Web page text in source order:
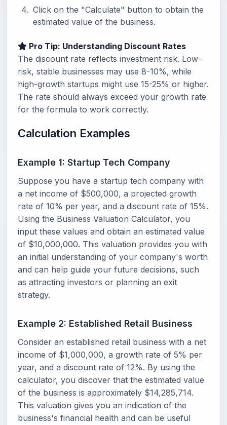
Click on the "Calculate" button to obtain the
estimated value of the business.
Pro Tip: Understanding Discount Rates
The discount rate reflects investment risk. Low-
risk, stable businesses may use 8-10%, while
high-growth startups might use 15-25% or higher.
The rate should always exceed your growth rate
for the formula to work correctly.
Calculation Examples
Example 1: Startup Tech Company
Suppose you have a startup tech company with
a net income of $500,000, a projected growth
rate of 10% per year, and a discount rate of 15%.
Using the Business Valuation Calculator, you
input these values and obtain an estimated value
of $10,000,000. This valuation provides you with
an initial understanding of your company's worth
and can help guide your future decisions, such
as attracting investors or planning an exit
strategy.
Example 2: Established Retail Business
Consider an established retail business with a net
income of $1,000,000, a growth rate of 5% per
year, and a discount rate of 12%. By using the
calculator, you discover that the estimated value
of the business is approximately $14,285,714.
This valuation gives you an indication of the
business's financial health and can be useful